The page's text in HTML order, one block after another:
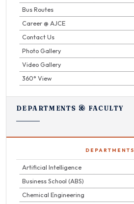
Bus Routes
Career @ AJCE
Contact Us
Photo Gallery
Video Gallery
360° View
DEPARTMENTS & FACULTY
DEPARTMENTS
Artificial Intelligence
Business School (ABS)
Chemical Engineering